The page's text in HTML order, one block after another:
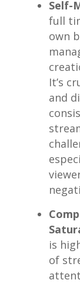
Self-
full
own
It’s⁣
‍and
is
of